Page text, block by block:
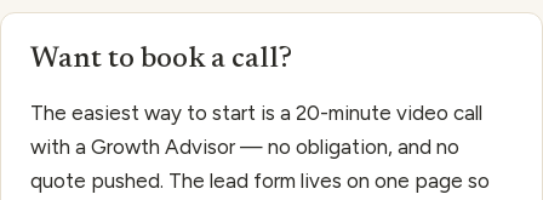
Want to book a call?
The easiest way to start is a 20-minute video call
with a Growth Advisor — no obligation, and no
quote pushed. The lead form lives on one page so